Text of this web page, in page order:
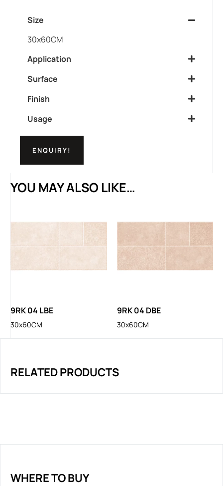
Size
30x60CM
Application
Surface
Finish
Usage
ENQUIRY!
YOU MAY ALSO LIKE…
9RK 04 LBE
30x60CM
9RK 04 DBE
30x60CM
RELATED PRODUCTS
WHERE TO BUY